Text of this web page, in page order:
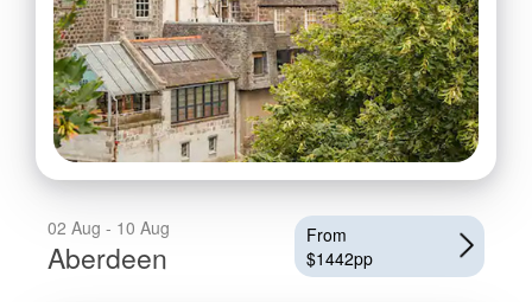
02 Aug - 10 Aug
Aberdeen
From
$1442pp